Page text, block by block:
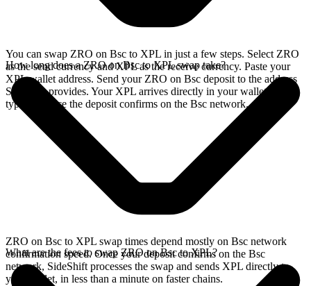
You can swap ZRO on Bsc to XPL in just a few steps. Select ZRO
as the send currency and XPL as the receive currency. Paste your
XPL wallet address. Send your ZRO on Bsc deposit to the address
SideShift provides. Your XPL arrives directly in your wallet,
typically once the deposit confirms on the Bsc network.
How long does a ZRO on Bsc to XPL swap take?
ZRO on Bsc to XPL swap times depend mostly on Bsc network
confirmation speed. Once your deposit confirms on the Bsc
network, SideShift processes the swap and sends XPL directly to
your wallet, in less than a minute on faster chains.
What are the fees to swap ZRO on Bsc to XPL?